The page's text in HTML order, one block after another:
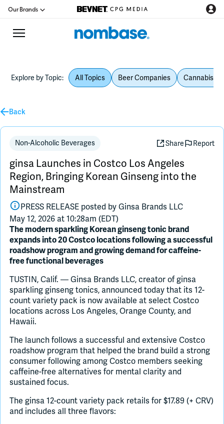
Our Brands
CPG Directory
Podcast
Jobs
CPG Newswire
Data Hub
Education
Join Slack
Dark Mode
Explore by Topic: All Topics Beer Companies Cannabis
Back
Non-Alcoholic Beverages Share Report
ginsa Launches in Costco Los Angeles
Region, Bringing Korean Ginseng into the
Mainstream
PRESS RELEASE posted byGinsa Brands LLC
May 12, 2026 at 10:28am (EDT)
The modern sparkling Korean ginseng tonic brand
expands into 20 Costco locations following a successful
roadshow program and growing demand for caffeine-
free functional beverages
TUSTIN, Calif. — Ginsa Brands LLC, creator of ginsa
sparkling ginseng tonics, announced today that its 12-
count variety pack is now available at select Costco
locations across Los Angeles, Orange County, and
Hawaii.
The launch follows a successful and extensive Costco
roadshow program that helped the brand build a strong
consumer following among Costco members seeking
caffeine-free alternatives for mental clarity and
sustained focus.
The ginsa 12-count variety pack retails for $17.89 (+ CRV)
and includes all three flavors: